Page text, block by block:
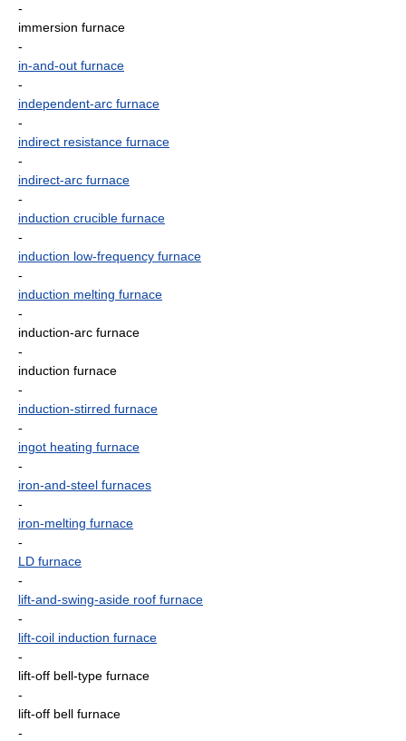
-
immersion furnace
-
in-and-out furnace
-
independent-arc furnace
-
indirect resistance furnace
-
indirect-arc furnace
-
induction crucible furnace
-
induction low-frequency furnace
-
induction melting furnace
-
induction-arc furnace
-
induction furnace
-
induction-stirred furnace
-
ingot heating furnace
-
iron-and-steel furnaces
-
iron-melting furnace
-
LD furnace
-
lift-and-swing-aside roof furnace
-
lift-coil induction furnace
-
lift-off bell-type furnace
-
lift-off bell furnace
-